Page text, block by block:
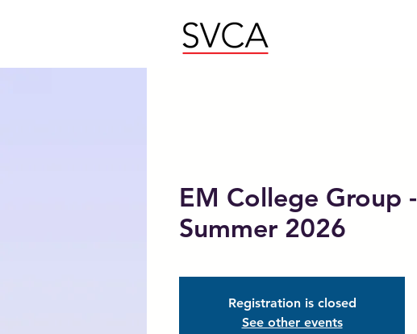
EM College Group -
Summer 2026
Registration is closed
See other events